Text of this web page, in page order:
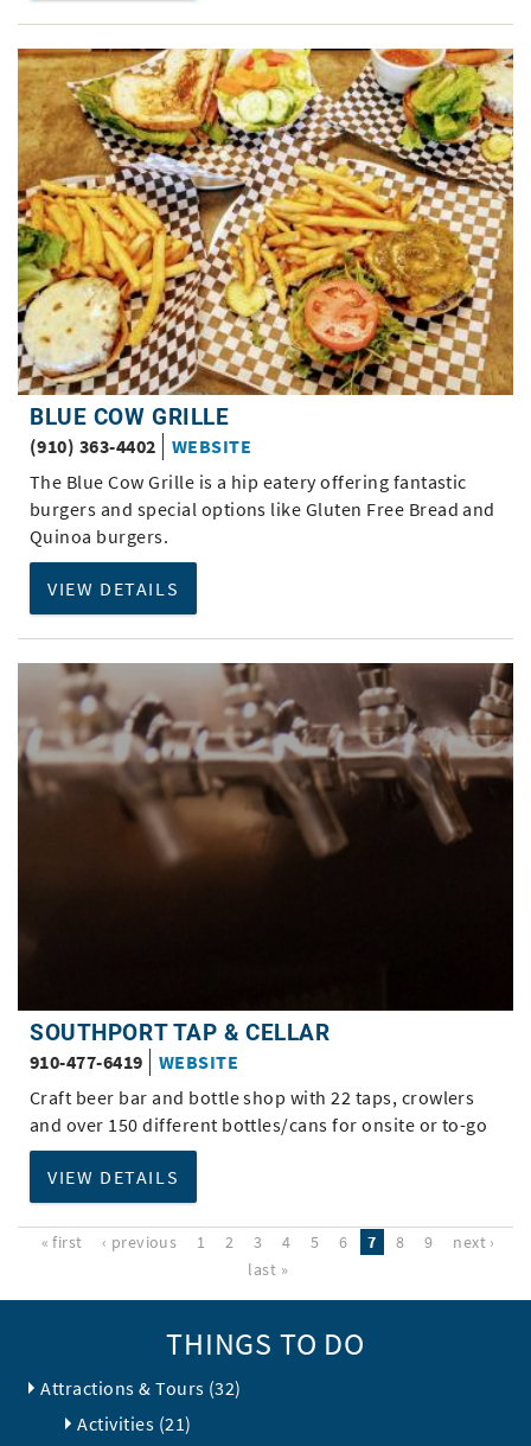
BLUE COW GRILLE
(910) 363-4402
WEBSITE
The Blue Cow Grille is a hip eatery offering fantastic
burgers and special options like Gluten Free Bread and
Quinoa burgers.
VIEW DETAILS
SOUTHPORT TAP & CELLAR
910-477-6419
WEBSITE
Craft beer bar and bottle shop with 22 taps, crowlers
and over 150 different bottles/cans for onsite or to-go
VIEW DETAILS
« first ‹ previous 1 2 3 4 5 6 7 8 9
next ›
last »
THINGS TO DO
Attractions & Tours (32)
Activities (21)